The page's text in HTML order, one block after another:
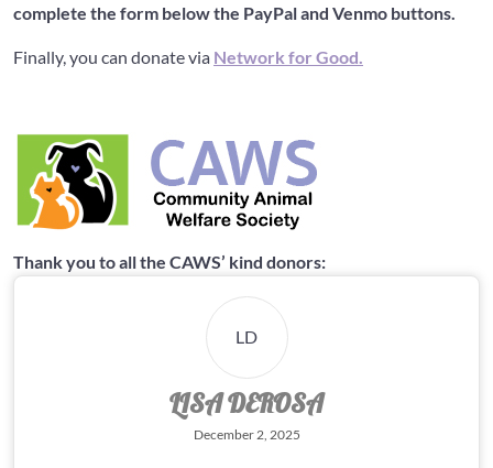
complete the form below the PayPal and Venmo buttons.
Finally, you can donate via Network for Good.
Thank you to all the CAWS’ kind donors:
LD
LISA DEROSA
December 2, 2025